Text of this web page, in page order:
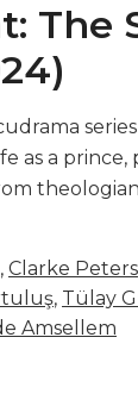
The
as a
, Clarke Peters
, Tülay
Amsellem